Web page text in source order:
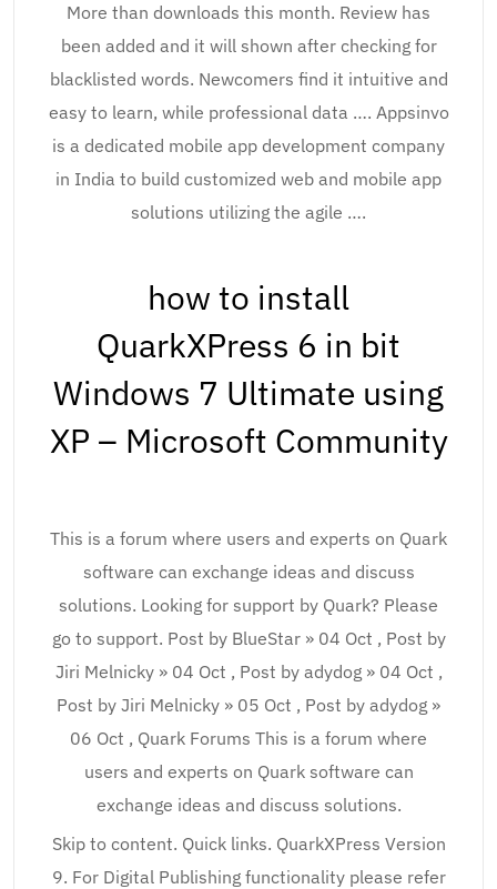
More than downloads this month. Review has
been added and it will shown after checking for
blacklisted words. Newcomers find it intuitive and
easy to learn, while professional data …. Appsinvo
is a dedicated mobile app development company
in India to build customized web and mobile app
solutions utilizing the agile ….
how to install
QuarkXPress 6 in bit
Windows 7 Ultimate using
XP – Microsoft Community
This is a forum where users and experts on Quark
software can exchange ideas and discuss
solutions. Looking for support by Quark? Please
go to support. Post by BlueStar » 04 Oct , Post by
Jiri Melnicky » 04 Oct , Post by adydog » 04 Oct ,
Post by Jiri Melnicky » 05 Oct , Post by adydog »
06 Oct , Quark Forums This is a forum where
users and experts on Quark software can
exchange ideas and discuss solutions.
Skip to content. Quick links. QuarkXPress Version
9. For Digital Publishing functionality please refer